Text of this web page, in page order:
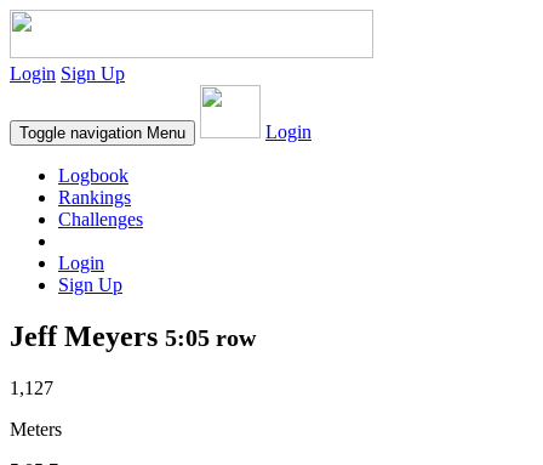
Login Sign Up
Toggle navigation Menu Login
Logbook
Rankings
Challenges
Login
Sign Up
Jeff Meyers 5:05 row
1,127
Meters